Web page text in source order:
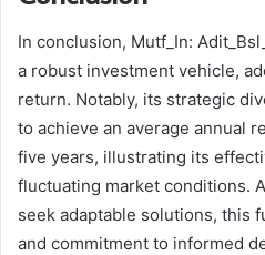
In conclusion, Mutf_In:
a robust investment vehicle,
return. Notably, its strategic
to achieve an average annual
five years, illustrating its
fluctuating market conditions.
seek adaptable solutions, this
and commitment to informed